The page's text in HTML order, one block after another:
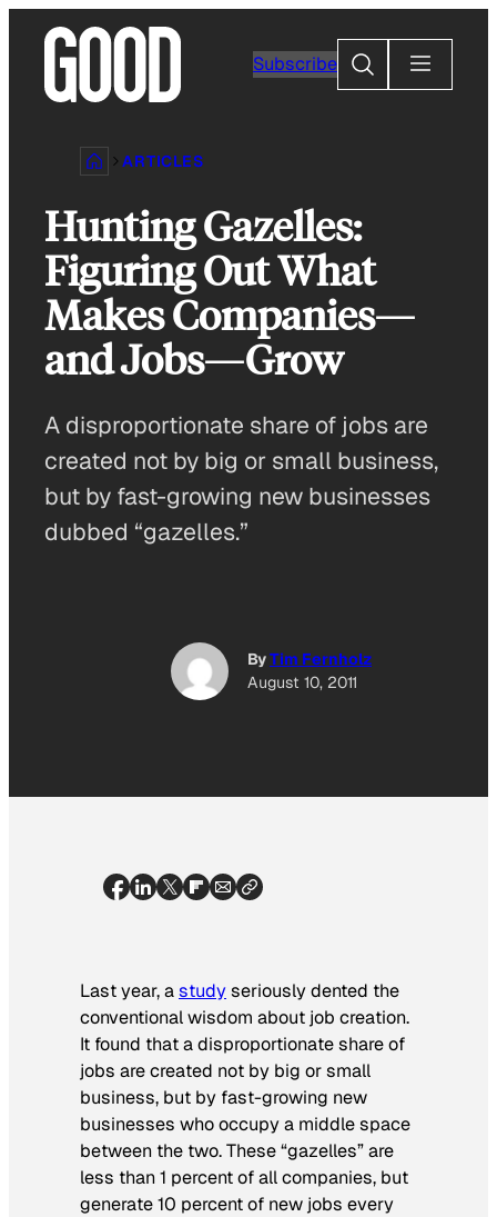
content
Subscribe
Search
ARTICLES
Hunting Gazelles:
Figuring Out What
Makes Companies—
and Jobs—Grow
A disproportionate share of jobs are
created not by big or small business,
but by fast-growing new businesses
dubbed “gazelles.”
ByTim Fernholz
August 10, 2011
Last year, astudyseriously dented the
conventional wisdom about job creation.
It found that a disproportionate share of
jobs are created not by big or small
business, but by fast-growing new
businesses who occupy a middle space
between the two. These “gazelles” are
less than 1 percent of all companies, but
generate 10 percent of new jobs every